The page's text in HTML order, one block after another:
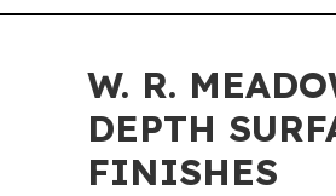
W. R.
DEPTH
FINISHES